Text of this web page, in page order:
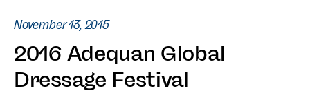
November 13, 2015
2016 Adequan Global
Dressage Festival